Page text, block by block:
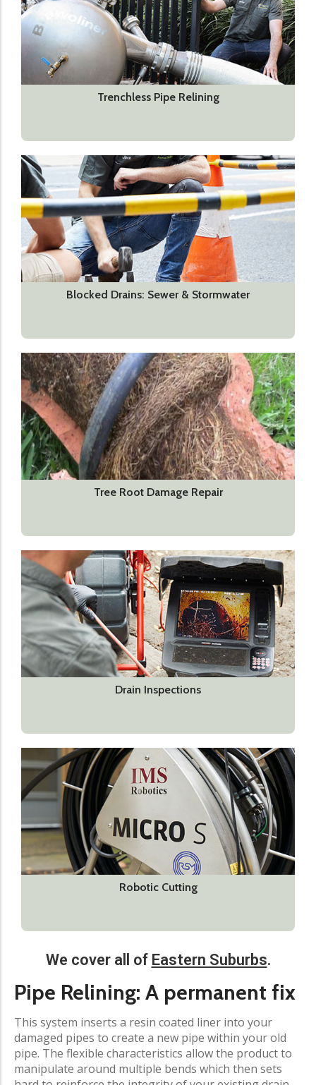
Trenchless Pipe Relining
Blocked Drains: Sewer & Stormwater
Tree Root Damage Repair
Drain Inspections
Robotic Cutting
We cover all of Eastern Suburbs.​
Pipe Relining: A permanent fix​
This system inserts a resin coated liner into your
damaged pipes to create a new pipe within your old
pipe. The flexible characteristics allow the product to
manipulate around multiple bends which then sets